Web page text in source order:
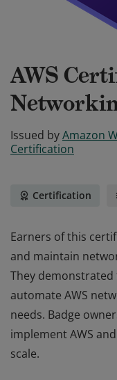
AWS
Issued byAmazon
Certification
Certification
Earners of this
and maintain
They
automate AWS
needs. Badge
implement AWS
scale.